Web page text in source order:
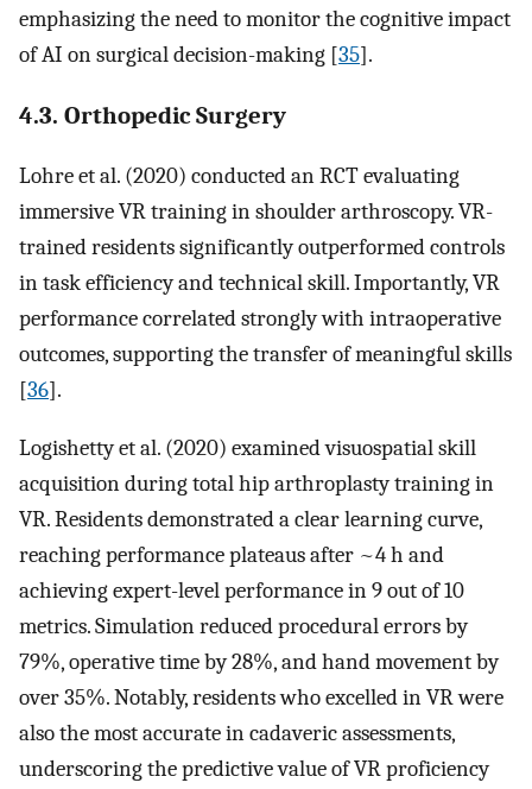
emphasizing the need to monitor the cognitive impact
of AI on surgical decision-making [35].
4.3. Orthopedic Surgery
Lohre et al. (2020) conducted an RCT evaluating
immersive VR training in shoulder arthroscopy. VR-
trained residents significantly outperformed controls
in task efficiency and technical skill. Importantly, VR
performance correlated strongly with intraoperative
outcomes, supporting the transfer of meaningful skills
[36].
Logishetty et al. (2020) examined visuospatial skill
acquisition during total hip arthroplasty training in
VR. Residents demonstrated a clear learning curve,
reaching performance plateaus after ~4 h and
achieving expert-level performance in 9 out of 10
metrics. Simulation reduced procedural errors by
79%, operative time by 28%, and hand movement by
over 35%. Notably, residents who excelled in VR were
also the most accurate in cadaveric assessments,
underscoring the predictive value of VR proficiency